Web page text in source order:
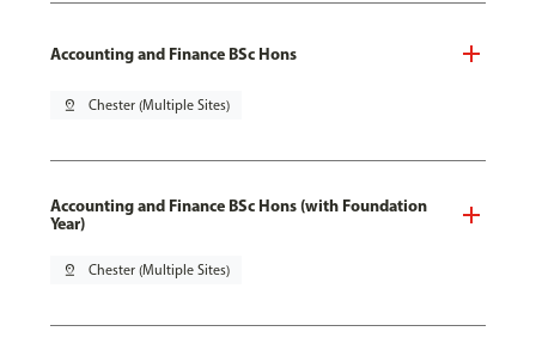
Accounting and Finance BSc Hons
pin_drop Chester (Multiple Sites)
Accounting and Finance BSc Hons (with Foundation
Year)
pin_drop Chester (Multiple Sites)